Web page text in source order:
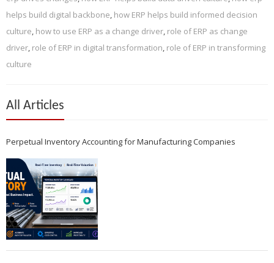
helps build digital backbone, how ERP helps build informed decision
culture, how to use ERP as a change driver, role of ERP as change
driver, role of ERP in digital transformation, role of ERP in transforming
culture
All Articles
Perpetual Inventory Accounting for Manufacturing Companies